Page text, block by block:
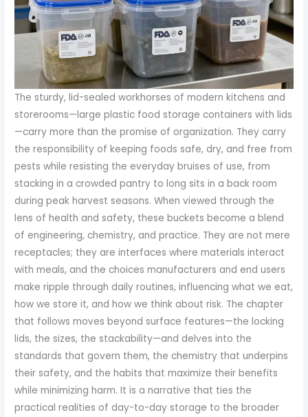
The sturdy, lid-sealed workhorses of modern kitchens and
storerooms—large plastic food storage containers with lids
—carry more than the promise of organization. They carry
the responsibility of keeping foods safe, dry, and free from
pests while resisting the everyday bruises of use, from
stacking in a crowded pantry to long sits in a back room
during peak harvest seasons. When viewed through the
lens of health and safety, these buckets become a blend
of engineering, chemistry, and practice. They are not mere
receptacles; they are interfaces where materials interact
with meals, and the choices manufacturers and end users
make ripple through daily routines, influencing what we eat,
how we store it, and how we think about risk. The chapter
that follows moves beyond surface features—the locking
lids, the sizes, the stackability—and delves into the
standards that govern them, the chemistry that underpins
their safety, and the habits that maximize their benefits
while minimizing harm. It is a narrative that ties the
practical realities of day-to-day storage to the broader